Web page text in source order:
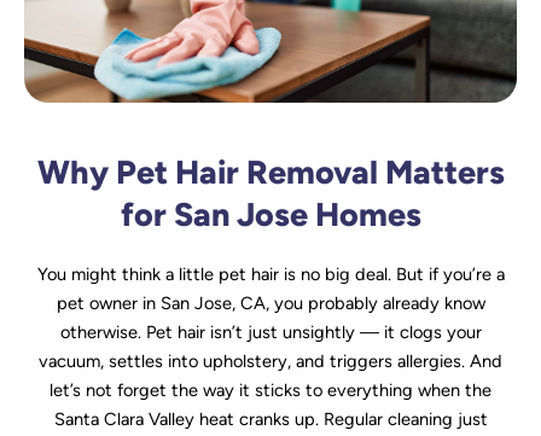
Why Pet Hair Removal Matters
for San Jose Homes
You might think a little pet hair is no big deal. But if you’re a
pet owner in San Jose, CA, you probably already know
otherwise. Pet hair isn’t just unsightly — it clogs your
vacuum, settles into upholstery, and triggers allergies. And
let’s not forget the way it sticks to everything when the
Santa Clara Valley heat cranks up. Regular cleaning just